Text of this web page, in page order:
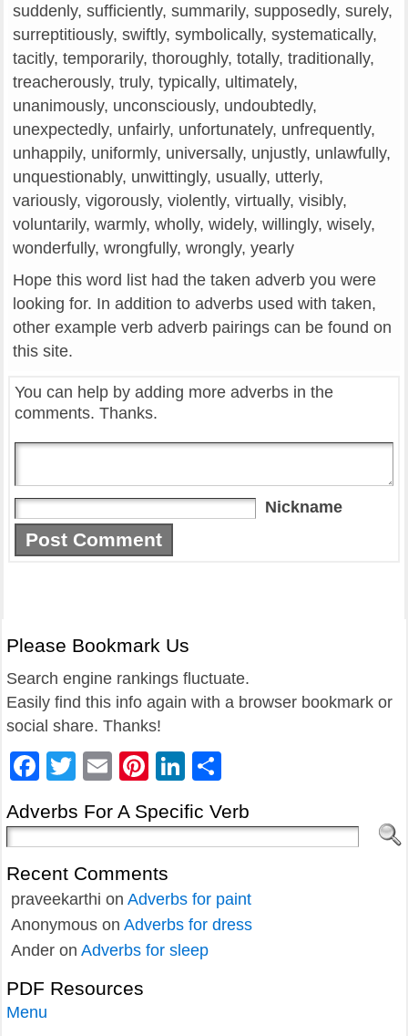
suddenly, sufficiently, summarily, supposedly, surely,
surreptitiously, swiftly, symbolically, systematically,
tacitly, temporarily, thoroughly, totally, traditionally,
treacherously, truly, typically, ultimately,
unanimously, unconsciously, undoubtedly,
unexpectedly, unfairly, unfortunately, unfrequently,
unhappily, uniformly, universally, unjustly, unlawfully,
unquestionably, unwittingly, usually, utterly,
variously, vigorously, violently, virtually, visibly,
voluntarily, warmly, wholly, widely, willingly, wisely,
wonderfully, wrongfully, wrongly, yearly
Hope this word list had the taken adverb you were
looking for. In addition to adverbs used with taken,
other example verb adverb pairings can be found on
this site.
You can help by adding more adverbs in the
comments. Thanks.
Nickname
Please Bookmark Us
Search engine rankings fluctuate.
Easily find this info again with a browser bookmark or
social share. Thanks!
Facebook
Twitter
EmailPinterest
LinkedIn
Adverbs For A Specific Verb
Recent Comments
praveekarthi on Adverbs for paint
Anonymous on Adverbs for dress
Ander on Adverbs for sleep
PDF Resources
Menu